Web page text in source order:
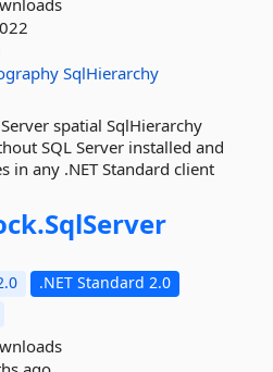
SqlHierarchy
spatial SqlHierarchy
SQL Server installed and
in any .NET Standard client
SqlServer
.NET Standard 2.0